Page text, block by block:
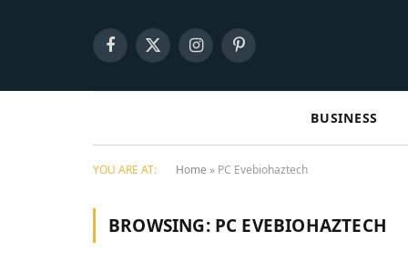
Facebook
X
InstagramPinterest
BUSINESS
YOU ARE AT: Home » PC Evebiohaztech
BROWSING: PC EVEBIOHAZTECH